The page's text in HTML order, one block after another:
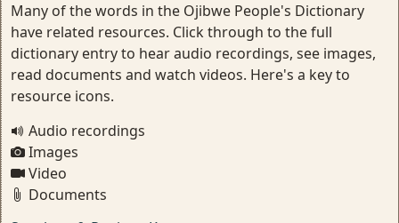
Many of the words in the Ojibwe People's Dictionary
have related resources. Click through to the full
dictionary entry to hear audio recordings, see images,
read documents and watch videos. Here's a key to
resource icons.
Audio recordings
Images
Video
Documents